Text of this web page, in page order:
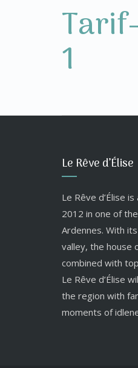
1
Le Rêve d’Élise
Le Rêve d’Élise
2012 in one of
Ardennes. With
valley, the house
combined with
Le Rêve d’Élise
the region with
moments of